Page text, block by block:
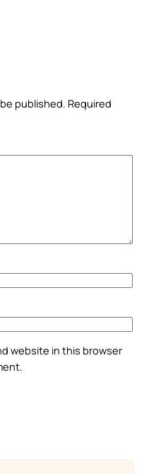
published. Required
website in this browser